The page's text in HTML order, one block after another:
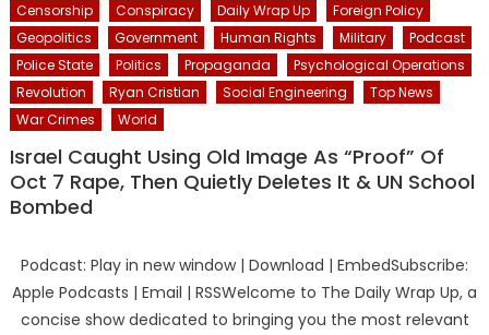
Censorship Conspiracy Daily Wrap Up
Foreign Policy
Geopolitics
Government Human Rights Military
Podcast
Police State
Politics Propaganda
Psychological Operations
Revolution
Ryan Cristian Social Engineering
Top News
War Crimes
World
Israel Caught Using Old Image As “Proof” Of
Oct 7 Rape, Then Quietly Deletes It & UN School
Bombed
Podcast: Play in new window | Download | EmbedSubscribe:
Apple Podcasts | Email | RSSWelcome to The Daily Wrap Up, a
concise show dedicated to bringing you the most relevant